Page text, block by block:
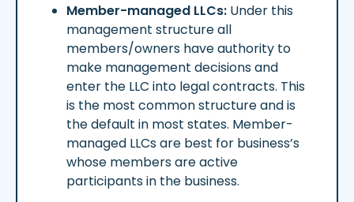
Member-managed LLCs: Under this
management structure all
members/owners have authority to
make management decisions and
enter the LLC into legal contracts. This
is the most common structure and is
the default in most states. Member-
managed LLCs are best for business’s
whose members are active
participants in the business.